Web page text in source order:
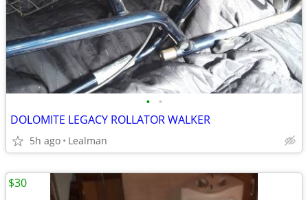
• •
DOLOMITE LEGACY ROLLATOR WALKER
5h ago Lealman
$30